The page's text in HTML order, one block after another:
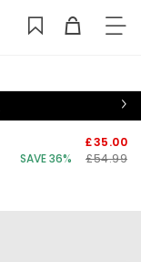
£35.00
SAVE 36%
£54.99